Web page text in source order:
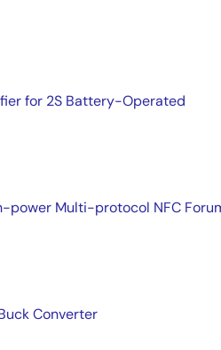
for 2S Battery-Operated
power Multi-protocol NFC
Converter